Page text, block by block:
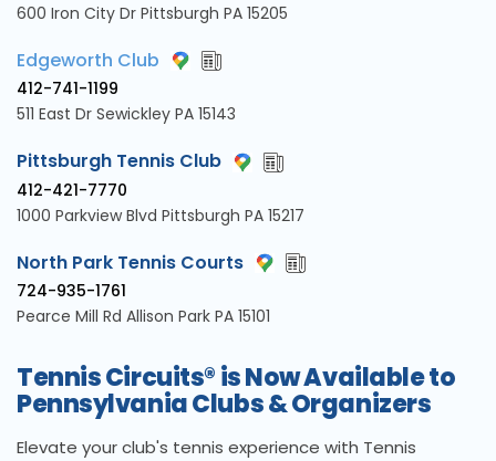
600 Iron City Dr Pittsburgh PA 15205
Edgeworth Club
412-741-1199
511 East Dr Sewickley PA 15143
Pittsburgh Tennis Club
412-421-7770
1000 Parkview Blvd Pittsburgh PA 15217
North Park Tennis Courts
724-935-1761
Pearce Mill Rd Allison Park PA 15101
Tennis Circuits® is Now Available to
Pennsylvania Clubs & Organizers
Elevate your club's tennis experience with Tennis